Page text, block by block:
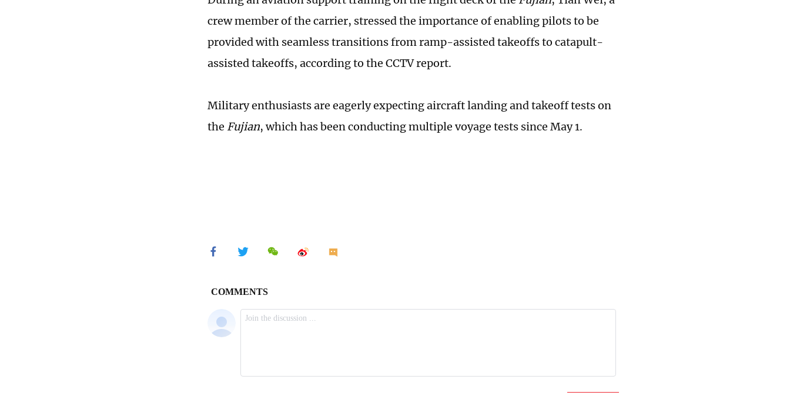
crew member of the carrier, stressed the importance of enabling pilots to be
provided with seamless transitions from ramp-assisted takeoffs to catapult-
assisted takeoffs, according to the CCTV report.
Military enthusiasts are eagerly expecting aircraft landing and takeoff tests on
the Fujian, which has been conducting multiple voyage tests since May 1.